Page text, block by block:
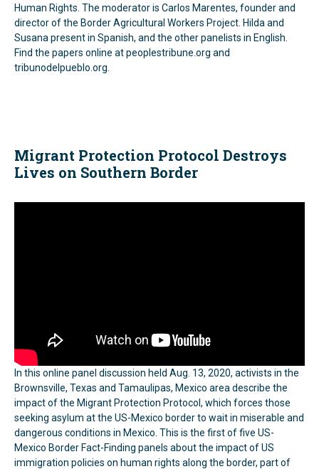
Human Rights. The moderator is Carlos Marentes, founder and
director of the Border Agricultural Workers Project. Hilda and
Susana present in Spanish, and the other panelists in English.
Find the papers online at peoplestribune.org and
tribunodelpueblo.org.
Migrant Protection Protocol Destroys
Lives on Southern Border
In this online panel discussion held Aug. 13, 2020, activists in the
Brownsville, Texas and Tamaulipas, Mexico area describe the
impact of the Migrant Protection Protocol, which forces those
seeking asylum at the US-Mexico border to wait in miserable and
dangerous conditions in Mexico. This is the first of five US-
Mexico Border Fact-Finding panels about the impact of US
immigration policies on human rights along the border, part of